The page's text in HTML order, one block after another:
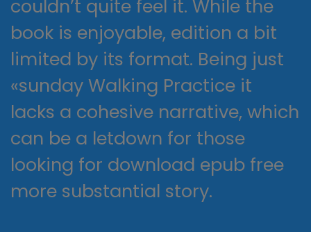
couldn’t quite feel it. While the
book is enjoyable, edition a bit
limited by its format. Being just
«sunday Walking Practice it
lacks a cohesive narrative, which
can be a letdown for those
looking for download epub free
more substantial story.